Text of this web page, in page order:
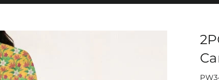
Pause